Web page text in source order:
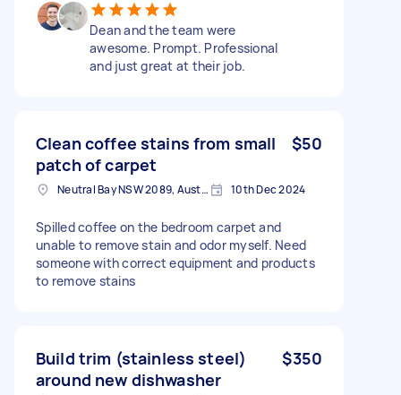
Dean and the team were
awesome. Prompt. Professional
and just great at their job.
Clean coffee stains from small
patch of carpet
$50
Neutral Bay NSW 2089, Australia 10th Dec 2024
Spilled coffee on the bedroom carpet and
unable to remove stain and odor myself. Need
someone with correct equipment and products
to remove stains
Build trim (stainless steel)
around new dishwasher
$350